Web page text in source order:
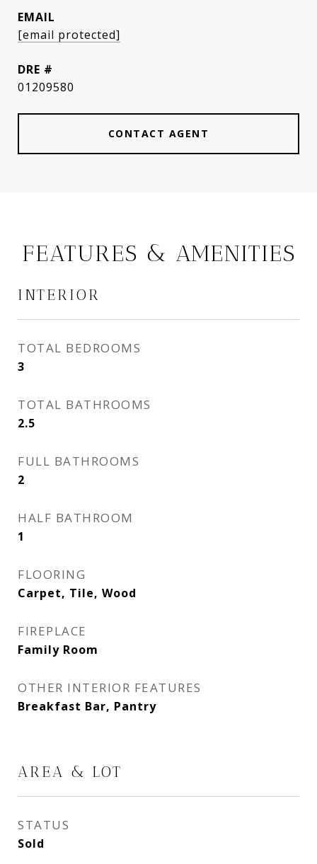
EMAIL
[email protected]
DRE #
01209580
CONTACT AGENT
FEATURES & AMENITIES
INTERIOR
TOTAL BEDROOMS
3
TOTAL BATHROOMS
2.5
FULL BATHROOMS
2
HALF BATHROOM
1
FLOORING
Carpet, Tile, Wood
FIREPLACE
Family Room
OTHER INTERIOR FEATURES
Breakfast Bar, Pantry
AREA & LOT
STATUS
Sold